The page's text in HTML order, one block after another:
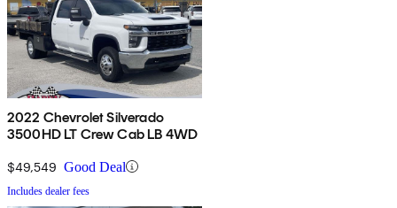
2022 Chevrolet Silverado
3500HD LT Crew Cab LB 4WD
$49,549 Good Deal
Includes dealer fees